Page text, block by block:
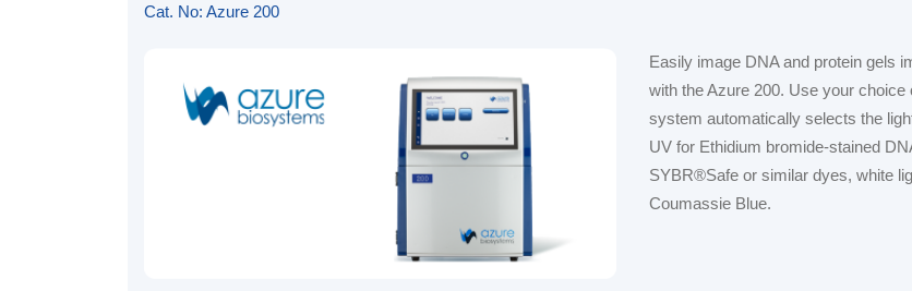
Cat. No: Azure 200
Easily image DNA and protein gels
with the Azure 200. Use your
system automatically selects the
UV for Ethidium bromide-stained
SYBR®Safe or similar dyes, white
Coumassie Blue.